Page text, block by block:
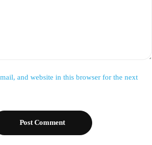
and website in this browser for the next
Post Comment